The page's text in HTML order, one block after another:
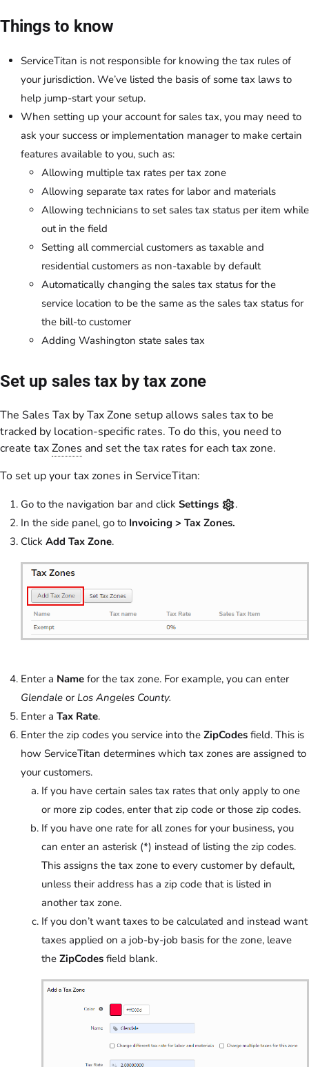
Things to know
ServiceTitan is not responsible for knowing the tax rules of
your jurisdiction. We’ve listed the basis of some tax laws to
help jump-start your setup.
When setting up your account for sales tax, you may need to
ask your success or implementation manager to make certain
features available to you, such as:
Allowing multiple tax rates per tax zone
Allowing separate tax rates for labor and materials
Allowing technicians to set sales tax status per item while
out in the field
Setting all commercial customers as taxable and
residential customers as non-taxable by default
Automatically changing the sales tax status for the
service location to be the same as the sales tax status for
the bill-to customer
Adding Washington state sales tax
Set up sales tax by tax zone
The Sales Tax by Tax Zone setup allows sales tax to be
tracked by location-specific rates. To do this, you need to
create taxZones and set the tax rates for each tax zone.
To set up your tax zones in ServiceTitan:
Go to the navigation bar and click Settings
.
In the side panel, go to Invoicing > Tax Zones.
Click Add Tax Zone.
Enter a Name for the tax zone. For example, you can enter
Glendale or Los Angeles County.
Enter a Tax Rate.
Enter the zip codes you service into the ZipCodes field. This is
how ServiceTitan determines which tax zones are assigned to
your customers.
If you have certain sales tax rates that only apply to one
or more zip codes, enter that zip code or those zip codes.
If you have one rate for all zones for your business, you
can enter an asterisk (*) instead of listing the zip codes.
This assigns the tax zone to every customer by default,
unless their address has a zip code that is listed in
another tax zone.
If you don’t want taxes to be calculated and instead want
taxes applied on a job-by-job basis for the zone, leave
the ZipCodes field blank.